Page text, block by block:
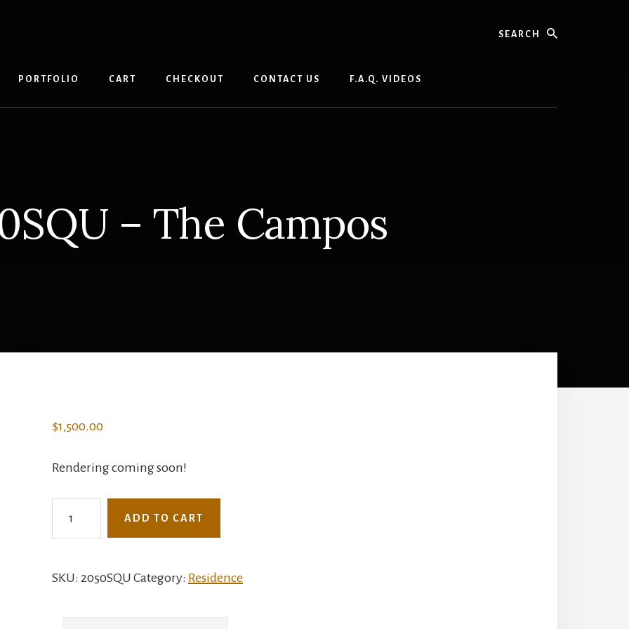
PORTFOLIO CART CHECKOUT CONTACT US F.A.Q. VIDEOS
– The Campos
$1,500.00
Rendering coming soon!
Campos
ADD TO CART
SKU: 2050SQU Category: Residence